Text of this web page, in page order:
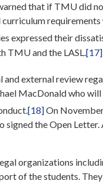
that if TMU did
requirements
expressed their
and the LASL. [17]
external review
MacDonald who
[18]On
the Open
organizations
of the students.